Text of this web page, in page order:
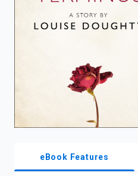
eBook Features